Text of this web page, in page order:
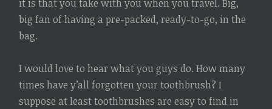
it is that you take with you when you travel. Big,
big fan of having a pre-packed, ready-to-go, in the
bag.
I would love to hear what you guys do. How many
times have y’all forgotten your toothbrush? I
suppose at least toothbrushes are easy to find in